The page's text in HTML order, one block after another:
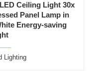
Ceiling Light 30x
Panel Lamp in
Energy-saving
Lighting